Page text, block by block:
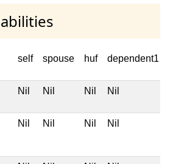
self spouse huf dependent1
Nil Nil Nil Nil
Nil Nil Nil Nil